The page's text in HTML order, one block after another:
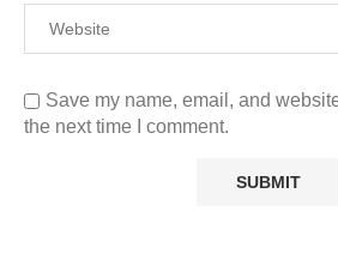
Save my name, email, and
the next time I comment.